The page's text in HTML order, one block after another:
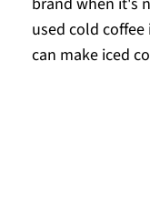
used cold
can make iced